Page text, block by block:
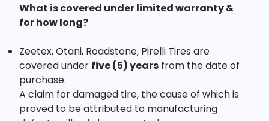
What is covered under limited warranty &
for how long?
Zeetex, Otani, Roadstone, Pirelli Tires are
covered under five (5) years from the date of
purchase.
A claim for damaged tire, the cause of which is
proved to be attributed to manufacturing